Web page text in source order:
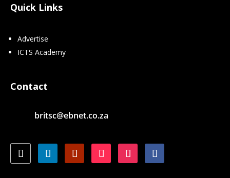
Quick Links
Advertise
ICTS Academy
Contact
britsc@ebnet.co.za